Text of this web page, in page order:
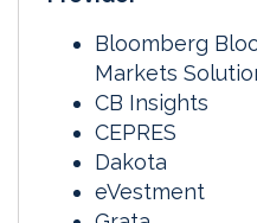
Bloomberg
Markets
CB Insights
CEPRES
Dakota
eVestment